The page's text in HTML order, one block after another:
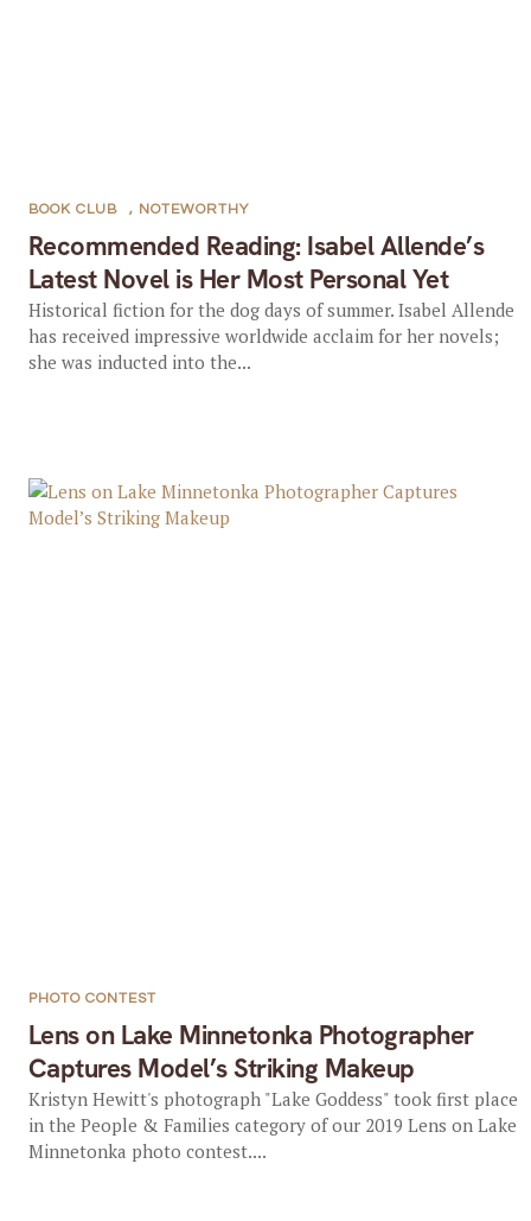
Recommended Reading: Isabel Allende’s
Latest Novel is Her Most Personal Yet
BOOK CLUB , NOTEWORTHY
Historical fiction for the dog days of summer. Isabel Allende
has received impressive worldwide acclaim for her novels;
she was inducted into the...
Lens on Lake Minnetonka Photographer
Captures Model’s Striking Makeup
PHOTO CONTEST
Kristyn Hewitt's photograph "Lake Goddess" took first place
in the People & Families category of our 2019 Lens on Lake
Minnetonka photo contest....